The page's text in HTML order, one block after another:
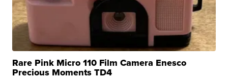
Rare Pink Micro 110 Film Camera Enesco
Precious Moments TD4